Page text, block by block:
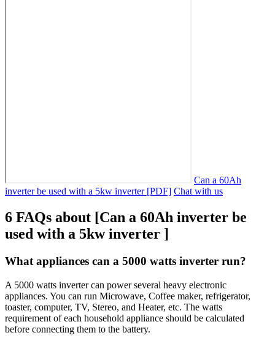
Can a 60Ah
inverter be used with a 5kw inverter [PDF] Chat with us
6 FAQs about [Can a 60Ah inverter be
used with a 5kw inverter ]
What appliances can a 5000 watts inverter run?
A 5000 watts inverter can power several heavy electronic
appliances. You can run Microwave, Coffee maker, refrigerator,
toaster, computer, TV, Stereo, and Heater, etc. The watts
requirement of each household appliance should be calculated
before connecting them to the battery.